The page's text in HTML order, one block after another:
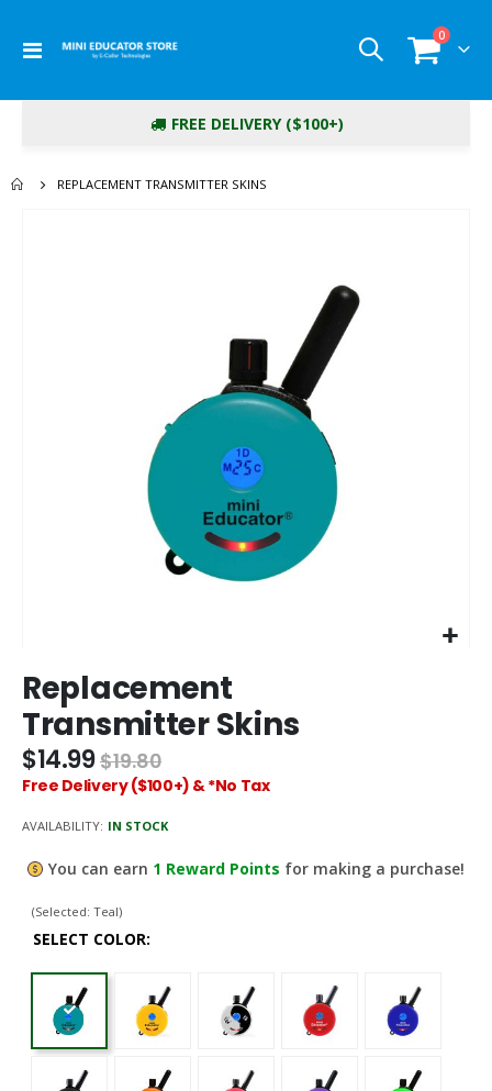
Toggle
Cart
0items
FREE DELIVERY ($100+)
REPLACEMENT TRANSMITTER SKINS
to
the
beginning
of
the
images
gallery
Replacement
Transmitter Skins
$14.99$19.80
Free Delivery ($100+) & *No Tax
AVAILABILITY: IN STOCK
You can earn 1 Reward Points for making a purchase!
(Selected: Teal)
SELECT COLOR